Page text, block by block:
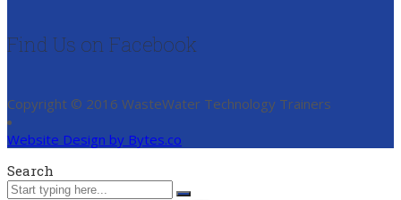
Find Us on Facebook
Copyright © 2016 WasteWater Technology Trainers
Website Design by Bytes.co
Search